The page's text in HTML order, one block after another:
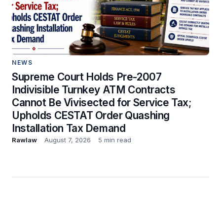
NEWS
Supreme Court Holds Pre-2007
Indivisible Turnkey ATM Contracts
Cannot Be Vivisected for Service Tax;
Upholds CESTAT Order Quashing
Installation Tax Demand
Rawlaw August 7, 2026 5 min read